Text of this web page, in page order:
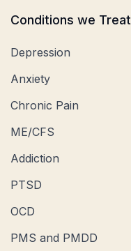
Conditions we Treat
Depression
Anxiety
Chronic Pain
ME/CFS
Addiction
PTSD
OCD
PMS and PMDD